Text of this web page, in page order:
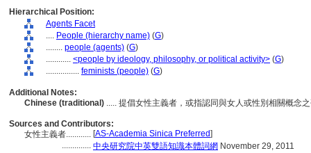
Hierarchical Position:
Agents Facet
.... People (hierarchy name) (G)
........ people (agents) (G)
............ <people by ideology, philosophy, or political activity> (G)
................ feminists (people) (G)
Additional Notes:
Chinese (traditional) ..... 提倡女性主義者，或指認同與女人或性別相關概念
Sources and Contributors:
女性主義者............ [AS-Academia Sinica Preferred]
.............. 中央研究院中英雙語知識本體詞網 November 29, 2011